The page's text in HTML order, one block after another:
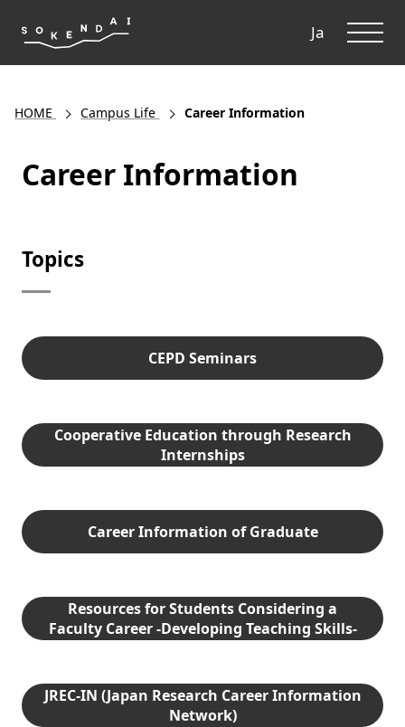
Ja
HOME Campus Life Career Information
Career Information
Topics
CEPD Seminars
Cooperative Education through Research
Internships
Career Information of Graduate
Resources for Students Considering a
Faculty Career -Developing Teaching Skills-
JREC-IN (Japan Research Career Information
Network)